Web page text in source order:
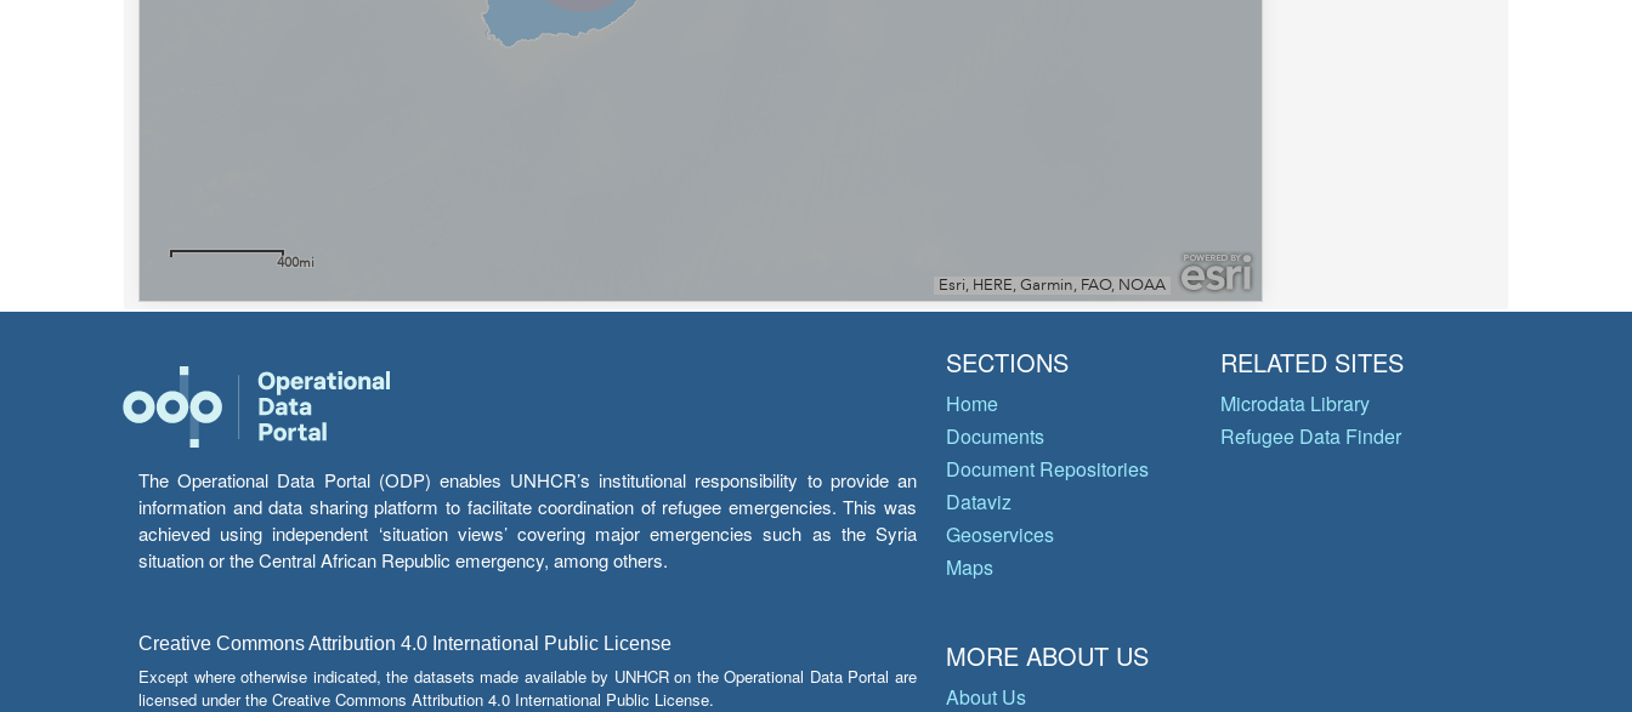
The Operational Data Portal (ODP) enables UNHCR’s institutional responsibility to provide an
information and data sharing platform to facilitate coordination of refugee emergencies. This was
achieved using independent ‘situation views’ covering major emergencies such as the Syria
situation or the Central African Republic emergency, among others.
Creative Commons Attribution 4.0 International Public License
Except where otherwise indicated, the datasets made available by UNHCR on the Operational Data Portal are
licensed under the Creative Commons Attribution 4.0 International Public License.
SECTIONS
Home
Documents
Document Repositories
Dataviz
Geoservices
Maps
RELATED SITES
Microdata Library
Refugee Data Finder
MORE ABOUT US
About Us